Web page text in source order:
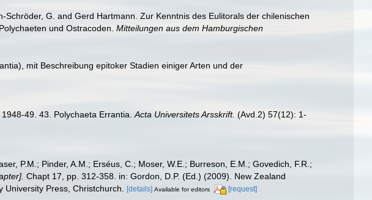
G. and Gerd Hartmann. Zur Kenntnis des Eulitorals der chilenischen
und Ostracoden. Mitteilungen aus dem Hamburgischen
mit Beschreibung epitoker Stadien einiger Arten und der
49. 43. Polychaeta Errantia.Acta Universitets Arsskrift. (Avd.2) 57(12): 1-
P.M.; Pinder, A.M.; Erséus, C.; Moser, W.E.; Burreson, E.M.; Govedich, F.R.;
Chapt 17, pp. 312-358. in: Gordon, D.P. (Ed.) (2009). New Zealand
Press, Christchurch.
[details] Available for editors [request]